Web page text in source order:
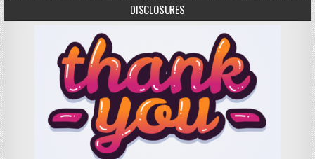
DISCLOSURES